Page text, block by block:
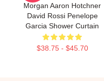
Morgan Aaron Hotchner
David Rossi Penelope
Garcia Shower Curtain
$38.75 - $45.70